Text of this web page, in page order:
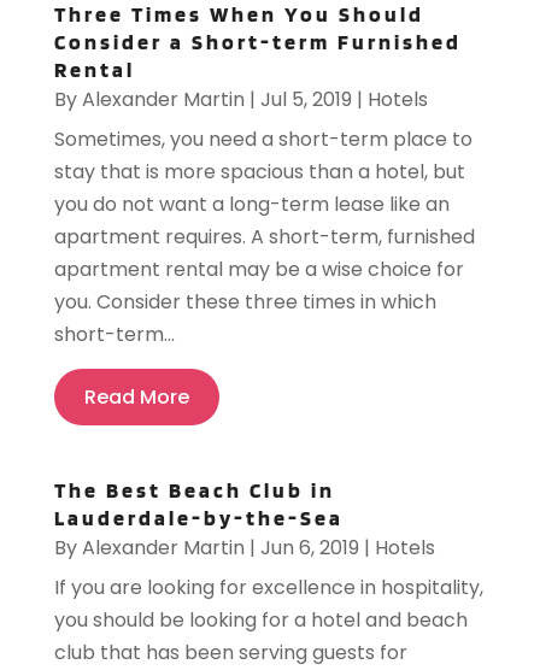
Three Times When You Should
Consider a Short-term Furnished
Rental
ByAlexander Martin | Jul 5, 2019 | Hotels
Sometimes, you need a short-term place to
stay that is more spacious than a hotel, but
you do not want a long-term lease like an
apartment requires. A short-term, furnished
apartment rental may be a wise choice for
you. Consider these three times in which
short-term...
Read More
The Best Beach Club in
Lauderdale-by-the-Sea
ByAlexander Martin | Jun 6, 2019 | Hotels
If you are looking for excellence in hospitality,
you should be looking for a hotel and beach
club that has been serving guests for